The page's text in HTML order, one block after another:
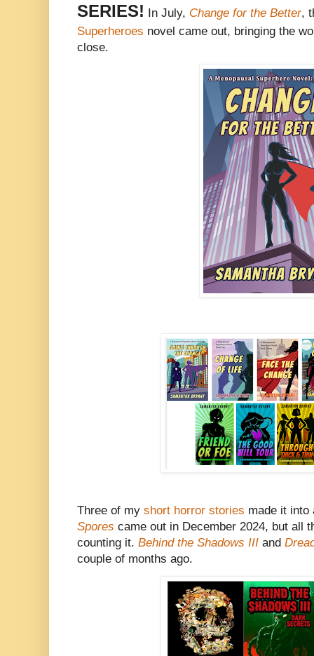
SERIES!
In July, Change for the Better,
Superheroes novel came out, bringing the
close.
Three of my short horror stories made it into
Spores came out in December 2024, but all
counting it. Behind the Shadows III and
couple of months ago.